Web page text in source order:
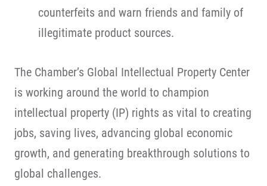
counterfeits and warn friends and family of
illegitimate product sources.
The Chamber’s Global Intellectual Property Center
is working around the world to champion
intellectual property (IP) rights as vital to creating
jobs, saving lives, advancing global economic
growth, and generating breakthrough solutions to
global challenges.